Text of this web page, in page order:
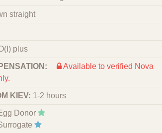
straight
plus
Available to verified Nova
KIEV: 1-2 hours
Donor